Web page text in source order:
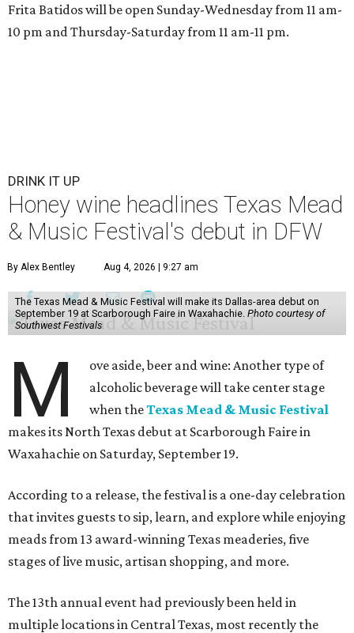
Frita Batidos will be open Sunday-Wednesday from 11 am-
10 pm and Thursday-Saturday from 11 am-11 pm.
DRINK IT UP
Honey wine headlines Texas Mead
& Music Festival's debut in DFW
By Alex Bentley Aug 4, 2026 | 9:27 am
The Texas Mead & Music Festival will make its Dallas-area debut on
September 19 at Scarborough Faire in Waxahachie. Photo courtesy of
Southwest Festivals
M
ove aside, beer and wine: Another type of
alcoholic beverage will take center stage
when theTexas Mead & Music Festival
makes its North Texas debut at Scarborough Faire in
Waxahachie on Saturday, September 19.
According to a release, the festival is a one-day celebration
that invites guests to sip, learn, and explore while enjoying
meads from 13 award-winning Texas meaderies, five
stages of live music, artisan shopping, and more.
The 13th annual event had previously been held in
multiple locations in Central Texas, most recently the